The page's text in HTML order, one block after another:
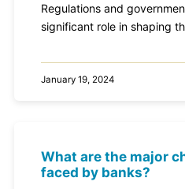
Regulations and
significant role in shaping
January 19, 2024
What are the major
faced by banks?